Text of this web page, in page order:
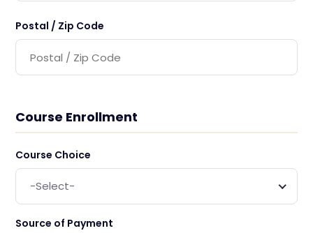
Postal / Zip Code
Course Enrollment
Course Choice
-Select-
Source of Payment